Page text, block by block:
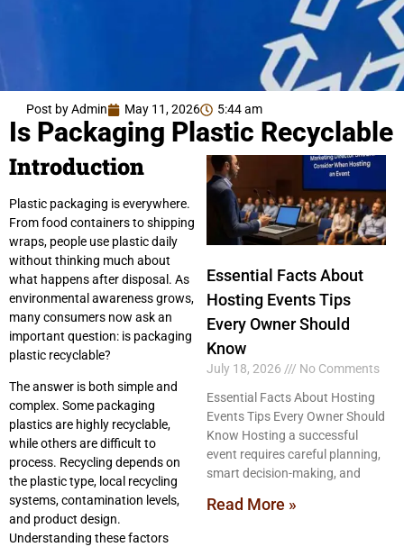
Post by Admin May 11, 2026 5:44 am
Is Packaging Plastic Recyclable
Introduction
Plastic packaging is everywhere.
From food containers to shipping
wraps, people use plastic daily
without thinking much about
what happens after disposal. As
environmental awareness grows,
many consumers now ask an
important question: is packaging
plastic recyclable?
The answer is both simple and
complex. Some packaging
plastics are highly recyclable,
while others are difficult to
process. Recycling depends on
the plastic type, local recycling
systems, contamination levels,
and product design.
Understanding these factors
Essential Facts About
Hosting Events Tips
Every Owner Should
Know
July 18, 2026
No Comments
Essential Facts About Hosting
Events Tips Every Owner Should
Know Hosting a successful
event requires careful planning,
smart decision-making, and
Read More »